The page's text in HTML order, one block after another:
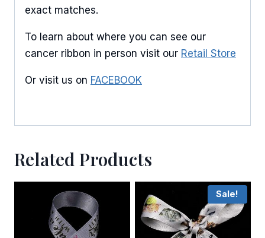
exact matches.
To learn about where you can see our
cancer ribbon in person visit our Retail Store
Or visit us on FACEBOOK
Related Products
Sale!